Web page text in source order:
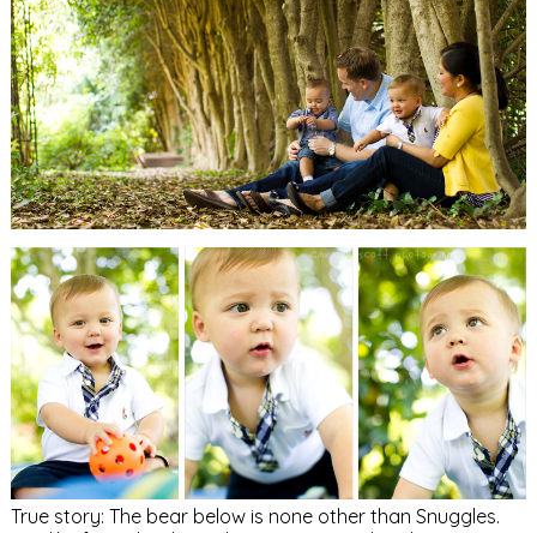
True story: The bear below is none other than Snuggles.